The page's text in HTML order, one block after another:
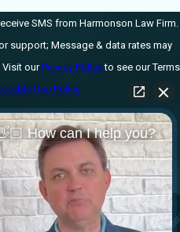
How is a
catastrophic injury
claim different from
a regular personal
injury claim?
Catastrophic injury
claims typically involve
more serious injuries,
larger financial stakes,
SMS from Harmonson Law Firm.
data rates may
Visit ourPrivacy Policyto see our Terms
Use Policy
Our Firm
FAQs
Blog
Locations
El Paso Office
501 E. Nevada Ave
El Paso, TX 79902
How can I help you?